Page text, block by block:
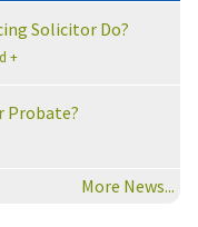
Solicitor Do?
+
Probate?
More News...